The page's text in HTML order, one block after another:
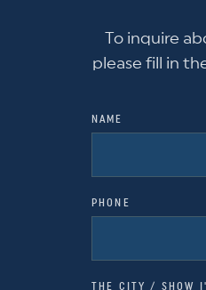
To inquire
please fill in
NAME
PHONE
THE CITY / SHOW